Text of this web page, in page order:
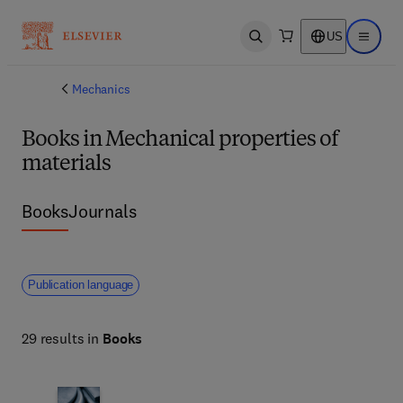
Open search US Open
Mechanics
Books in Mechanical properties of
materials
BooksJournals
Publication language
29 results in Books